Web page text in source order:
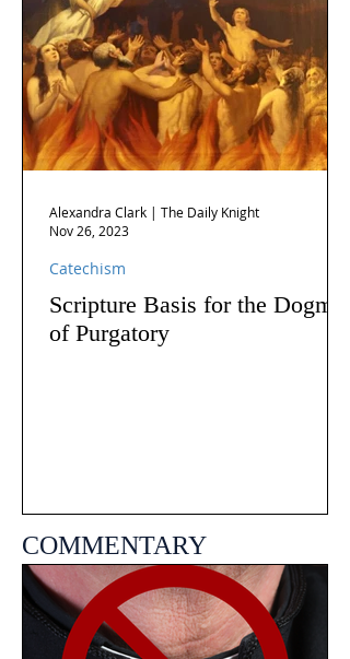
Scripture Basis for the Dogma
of Purgatory
Catechism
Alexandra Clark | The Daily Knight
Nov 26, 2023
COMMENTARY